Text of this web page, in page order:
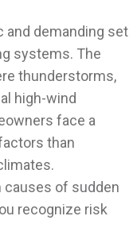
and demanding set
systems. The
thunderstorms,
high-wind
face a
than
causes of sudden
recognize risk